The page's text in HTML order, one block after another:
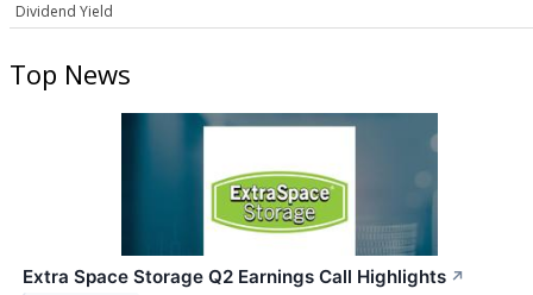
Dividend Yield
Top News
Extra Space Storage Q2 Earnings Call Highlights ↗